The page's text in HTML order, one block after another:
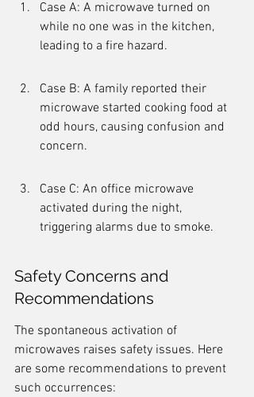
Case A: A microwave turned on
while no one was in the kitchen,
leading to a fire hazard.
Case B: A family reported their
microwave started cooking food at
odd hours, causing confusion and
concern.
Case C: An office microwave
activated during the night,
triggering alarms due to smoke.
Safety Concerns and
Recommendations
The spontaneous activation of
microwaves raises safety issues. Here
are some recommendations to prevent
such occurrences: